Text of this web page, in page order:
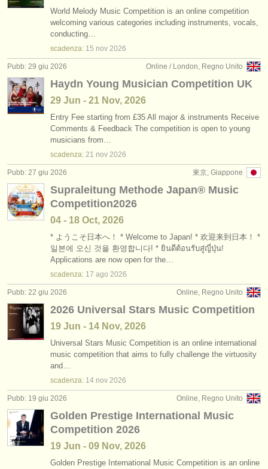
World Melody Music Competition is an online competition
welcoming various categories including instruments, vocals,
conducting…
scadenza: 15 nov 2026
Online / London, Regno Unito
Pubb: 29 giu 2026
Haydn Young Musician Competition UK
29 Jun - 21 Nov, 2026
Entry Fee starting from £35 All major & instruments Receive
Comments & Feedback The competition is open to young
musicians from…
scadenza: 21 nov 2026
東京, Giappone
Pubb: 27 giu 2026
Supraleitung Methode Japan®︎ Music
Competition2026
04 - 18 Oct, 2026
* ようこそ日本へ！ * Welcome to Japan! * 欢迎来到日本！ *
일본에 오신 것을 환영합니다! * ยินดีต้อนรับสู่ญี่ปุ่น!
Applications are now open for the…
scadenza: 17 ago 2026
Online, Regno Unito
Pubb: 22 giu 2026
2026 Universal Stars Music Competition
19 Jun - 14 Nov, 2026
Universal Stars Music Competition is an online international
music competition that aims to fully challenge the virtuosity
and…
scadenza: 14 nov 2026
Online, Regno Unito
Pubb: 19 giu 2026
Golden Prestige International Music
Competition 2026
19 Jun - 09 Nov, 2026
Golden Prestige International Music Competition is an online